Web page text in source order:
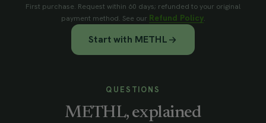
First purchase. Request within 60 days; refunded to your original
payment method. See our Refund Policy.
Start with METHL
QUESTIONS
METHL, explained